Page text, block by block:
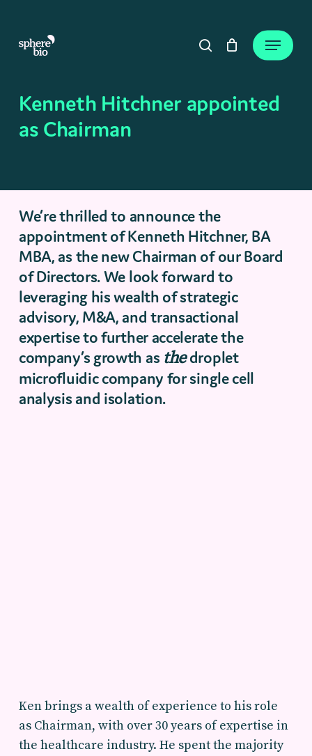
main
search
Menu
Close
Cart
Kenneth Hitchner appointed
as Chairman
We’re thrilled to announce the
appointment of Kenneth Hitchner, BA
MBA, as the new Chairman of our Board
of Directors. We look forward to
leveraging his wealth of strategic
advisory, M&A, and transactional
expertise to further accelerate the
company’s growth as thedroplet
microfluidic company for single cell
analysis and isolation.
Ken brings a wealth of experience to his role
as Chairman, with over 30 years of expertise in
the healthcare industry. He spent the majority